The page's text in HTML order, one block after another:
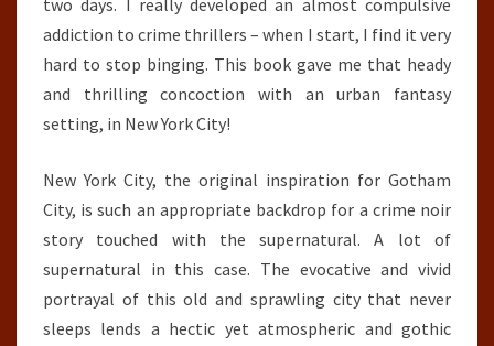
two days. I really developed an almost compulsive
addiction to crime thrillers – when I start, I find it very
hard to stop binging. This book gave me that heady
and thrilling concoction with an urban fantasy
setting, in New York City!
New York City, the original inspiration for Gotham
City, is such an appropriate backdrop for a crime noir
story touched with the supernatural. A lot of
supernatural in this case. The evocative and vivid
portrayal of this old and sprawling city that never
sleeps lends a hectic yet atmospheric and gothic